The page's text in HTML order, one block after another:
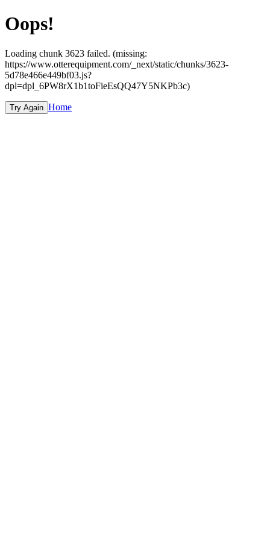
Oops!
Loading chunk 3623 failed. (missing:
https://www.otterequipment.com/_next/static/chunks/3623-
5d78e466e449bf03.js?
dpl=dpl_6PW8rX1b1toFieEsQQ47Y5NKPb3c)
Try Again Home